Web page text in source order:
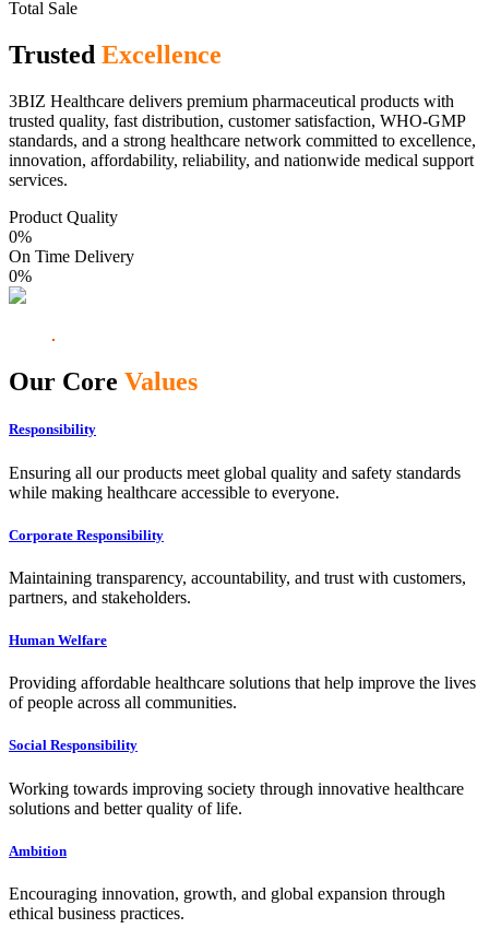
Total Sale
Trusted Excellence
3BIZ Healthcare delivers premium pharmaceutical products with
trusted quality, fast distribution, customer satisfaction, WHO-GMP
standards, and a strong healthcare network committed to excellence,
innovation, affordability, reliability, and nationwide medical support
services.
Product Quality
0%
On Time Delivery
0%
Our Core Values
Responsibility
Ensuring all our products meet global quality and safety standards
while making healthcare accessible to everyone.
Corporate Responsibility
Maintaining transparency, accountability, and trust with customers,
partners, and stakeholders.
Human Welfare
Providing affordable healthcare solutions that help improve the lives
of people across all communities.
Social Responsibility
Working towards improving society through innovative healthcare
solutions and better quality of life.
Ambition
Encouraging innovation, growth, and global expansion through
ethical business practices.